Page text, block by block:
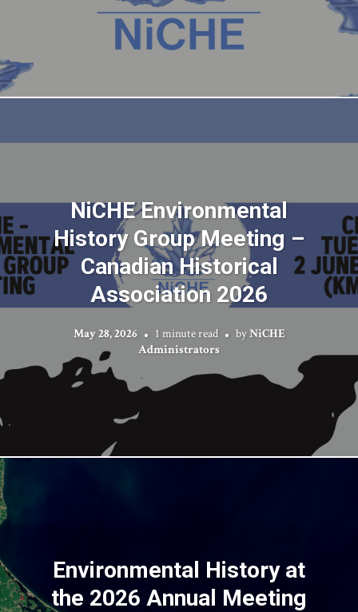
NiCHE Environmental
History Group Meeting –
Canadian Historical
Association 2026
May 28, 2026 1 minute read byNiCHE
Administrators
Environmental History at
the 2026 Annual Meeting